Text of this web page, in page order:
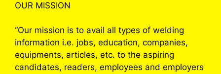
OUR MISSION
“Our mission is to avail all types of welding
information i.e. jobs, education, companies,
equipments, articles, etc. to the aspiring
candidates, readers, employees and employers